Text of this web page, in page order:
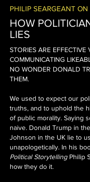
PHILIP SEARGEANT ON
HOW
LIES
STORIES ARE EFFECTIVE
COMMUNICATING
NO WONDER DONALD
THEM.
We used to expect our
truths, and to uphold the
of public morality. Saying
naive. Donald Trump in
Johnson in the UK lie to
unapologetically. In his
Political StorytellingPhilip
how they do it.